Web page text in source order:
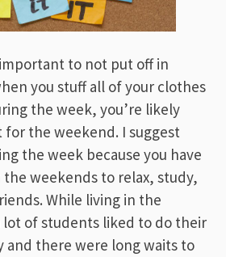
to not put off in
you stuff all of your clothes
the week, you’re likely
the weekend. I suggest
the week because you have
weekends to relax, study,
While living in the
lot of students liked to do their
and there were long waits to